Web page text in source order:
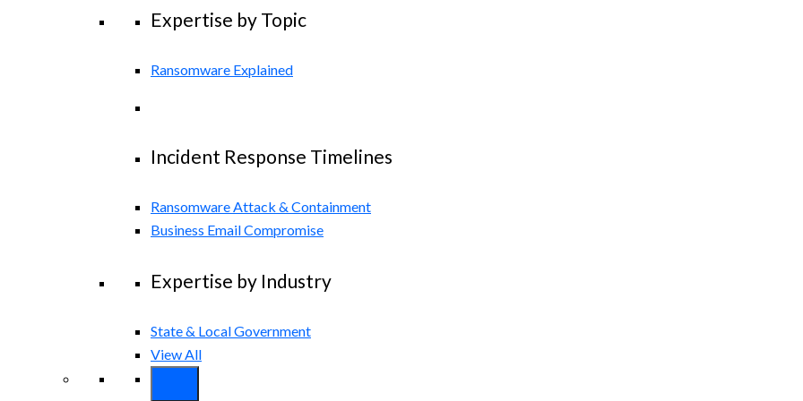
Expertise by Topic
Ransomware Explained
Incident Response Timelines
Ransomware Attack & Containment
Business Email Compromise
Expertise by Industry
State & Local Government
View All